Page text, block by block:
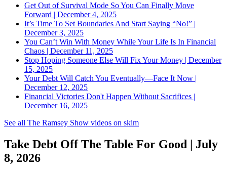
Get Out of Survival Mode So You Can Finally Move
Forward | December 4, 2025
It’s Time To Set Boundaries And Start Saying “No!” |
December 3, 2025
You Can’t Win With Money While Your Life Is In Financial
Chaos | December 11, 2025
Stop Hoping Someone Else Will Fix Your Money | December
15, 2025
Your Debt Will Catch You Eventually—Face It Now |
December 12, 2025
Financial Victories Don't Happen Without Sacrifices |
December 16, 2025
See all The Ramsey Show videos on skim
Take Debt Off The Table For Good | July
8, 2026